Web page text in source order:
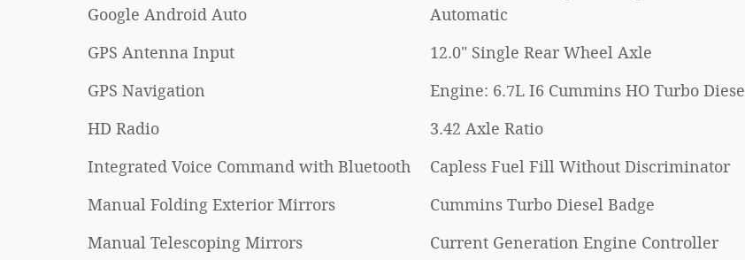
Google Android Auto
GPS Antenna Input
GPS Navigation
HD Radio
Integrated Voice Command with Bluetooth
Manual Folding Exterior Mirrors
Manual Telescoping Mirrors
Automatic
12.0" Single Rear Wheel Axle
Engine: 6.7L I6 Cummins HO Turbo
3.42 Axle Ratio
Capless Fuel Fill Without Discriminator
Cummins Turbo Diesel Badge
Current Generation Engine Controller